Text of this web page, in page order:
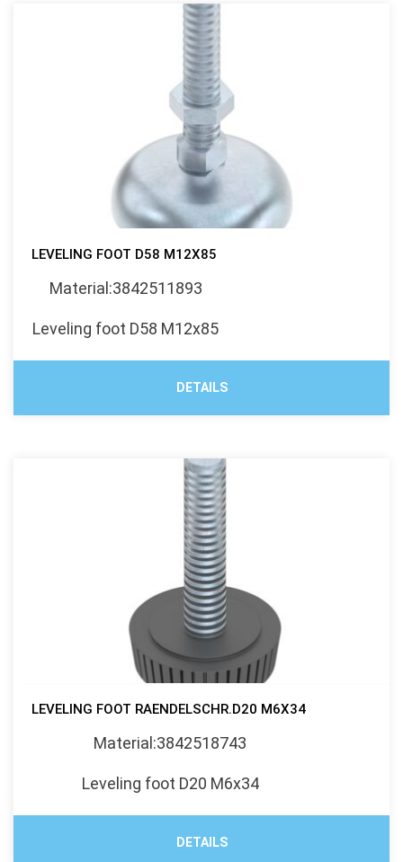
LEVELING FOOT D58 M12X85
Material:3842511893
Leveling foot D58 M12x85
DETAILS
LEVELING FOOT RAENDELSCHR.D20 M6X34
Material:3842518743
Leveling foot D20 M6x34
DETAILS